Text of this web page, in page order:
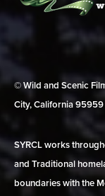
© Wild and Scenic
City, California
SYRCL works
and Traditional
boundaries with the